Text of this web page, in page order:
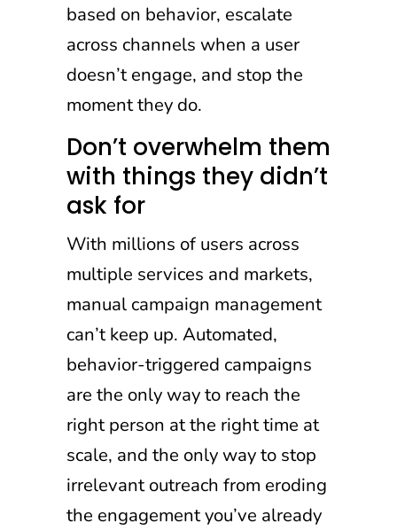
based on behavior, escalate
across channels when a user
doesn’t engage, and stop the
moment they do.
Don’t overwhelm them
with things they didn’t
ask for
With millions of users across
multiple services and markets,
manual campaign management
can’t keep up. Automated,
behavior-triggered campaigns
are the only way to reach the
right person at the right time at
scale, and the only way to stop
irrelevant outreach from eroding
the engagement you’ve already